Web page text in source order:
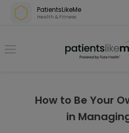
Skip over navigation
PatientsLikeMe
Health & Fitness
How to Be Your
in